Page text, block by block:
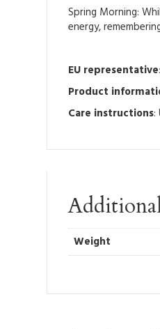
Spring Morning:
energy,
EU representative
Product
Care instructions:
Weight